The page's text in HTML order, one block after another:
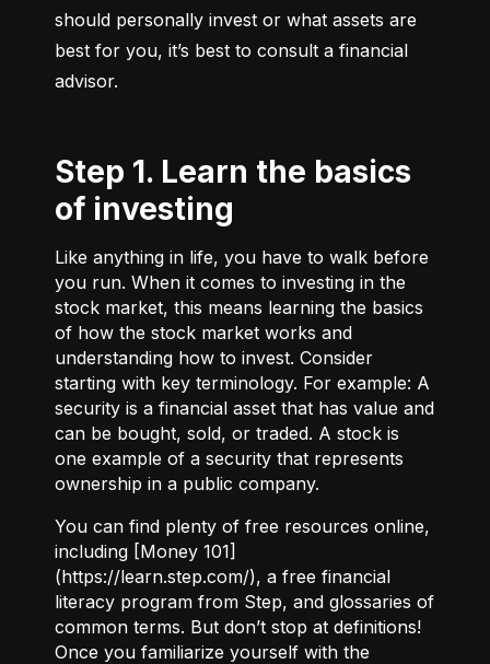
should personally invest or what assets are
best for you, it’s best to consult a financial
advisor.
Step 1. Learn the basics
of investing
Like anything in life, you have to walk before
you run. When it comes to investing in the
stock market, this means learning the basics
of how the stock market works and
understanding how to invest. Consider
starting with key terminology. For example: A
security is a financial asset that has value and
can be bought, sold, or traded. A stock is
one example of a security that represents
ownership in a public company.
You can find plenty of free resources online,
including [Money 101]
(https://learn.step.com/), a free financial
literacy program from Step, and glossaries of
common terms. But don’t stop at definitions!
Once you familiarize yourself with the